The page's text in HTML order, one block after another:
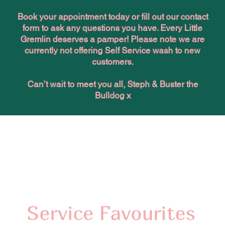
Book your appointment today or fill out our contact
form to ask any questions you have. Every Little
Gremlin deserves a pamper! Please note we are
currently not offering Self Service wash to new
customers.
Can’t wait to meet you all, Steph & Buster the
Bulldog x
Service Favourites